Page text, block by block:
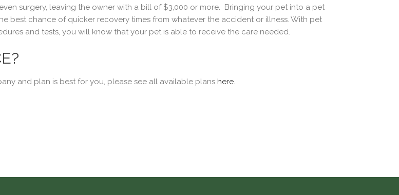
surgery, leaving the owner with a bill of $3,000 or more. Bringing your pet into a pet
best chance of quicker recovery times from whatever the accident or illness. With pet
and tests, you will know that your pet is able to receive the care needed.
and plan is best for you, please see all available plans here.